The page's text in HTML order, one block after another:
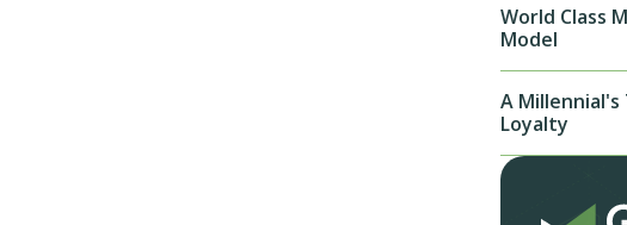
World Class
Model
A Millennial's
Loyalty